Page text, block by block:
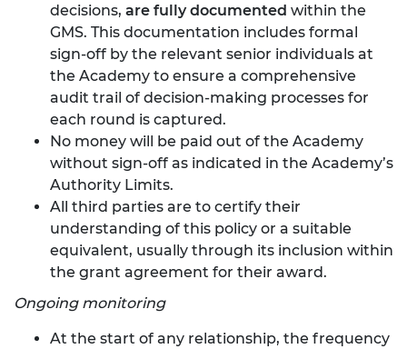
decisions, are fully documented within the
GMS. This documentation includes formal
sign-off by the relevant senior individuals at
the Academy to ensure a comprehensive
audit trail of decision-making processes for
each round is captured.
No money will be paid out of the Academy
without sign-off as indicated in the Academy’s
Authority Limits.
All third parties are to certify their
understanding of this policy or a suitable
equivalent, usually through its inclusion within
the grant agreement for their award.
Ongoing monitoring
At the start of any relationship, the frequency